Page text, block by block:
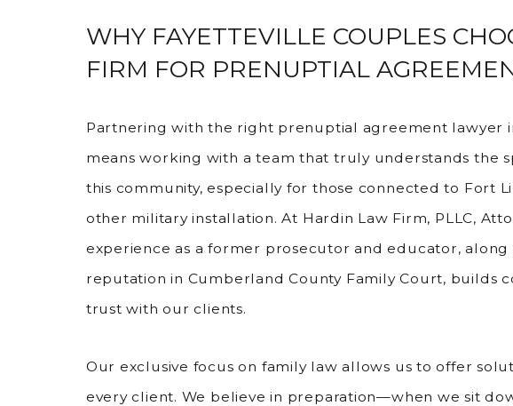
WHY FAYETTEVILLE COUPLES
FIRM FOR PRENUPTIAL
Partnering with the right prenuptial agreement lawyer
means working with a team that truly understands the
this community, especially for those connected to Fort
other military installation. At Hardin Law Firm, PLLC,
experience as a former prosecutor and educator,
reputation in Cumberland County Family Court, builds
trust with our clients.
Our exclusive focus on family law allows us to offer
every client. We believe in preparation—when we sit